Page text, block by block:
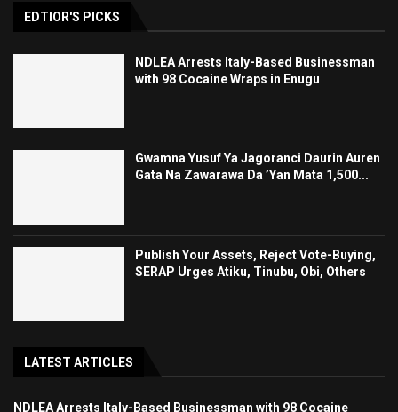
EDTIOR'S PICKS
NDLEA Arrests Italy-Based Businessman
with 98 Cocaine Wraps in Enugu
Gwamna Yusuf Ya Jagoranci Daurin Auren
Gata Na Zawarawa Da ’Yan Mata 1,500...
Publish Your Assets, Reject Vote-Buying,
SERAP Urges Atiku, Tinubu, Obi, Others
LATEST ARTICLES
NDLEA Arrests Italy-Based Businessman with 98 Cocaine